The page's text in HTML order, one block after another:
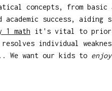
concepts, from basic
success, aiding
1 math it's vital to
individual
We want our kids to enjoy